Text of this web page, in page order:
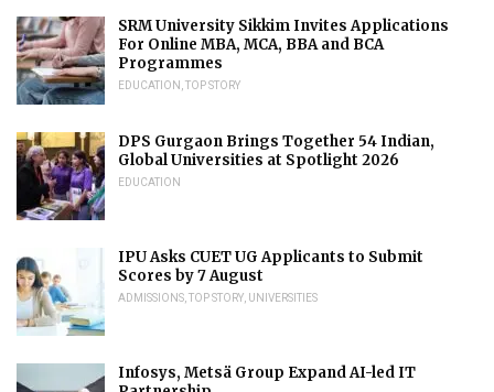
SRM University Sikkim Invites Applications
For Online MBA, MCA, BBA and BCA
Programmes
EDUCATION TOP STORY
DPS Gurgaon Brings Together 54 Indian,
Global Universities at Spotlight 2026
EDUCATION
IPU Asks CUET UG Applicants to Submit
Scores by 7 August
ADMISSIONS TOP STORY UNIVERSITIES
Infosys, Metsä Group Expand AI-led IT